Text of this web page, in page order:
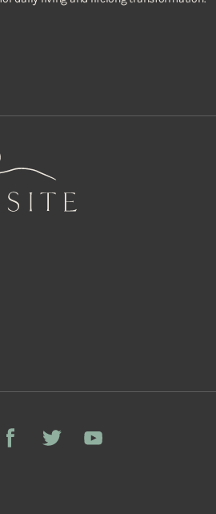
Facebook Twitter YouTube